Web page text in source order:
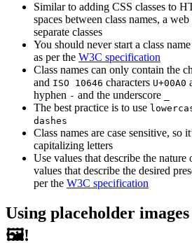
Similar to adding CSS classes to
spaces between class names, a
separate classes
You should never start a class
as per the W3C specification
Class names can only contain the
and ISO 10646 characters U+00A0
hyphen - and the underscore
The best practice is to use
dashes
Class names are case sensitive, so
capitalizing letters
Use values that describe the nature
values that describe the desired
per the W3C specification
Using placeholder
🖼!